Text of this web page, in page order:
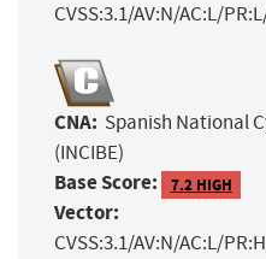
CVSS:3.1/AV:N/AC:L/
CNA: Spanish National
(INCIBE)
Base Score: 7.2 HIGH
Vector:
CVSS:3.1/AV:N/AC:L/